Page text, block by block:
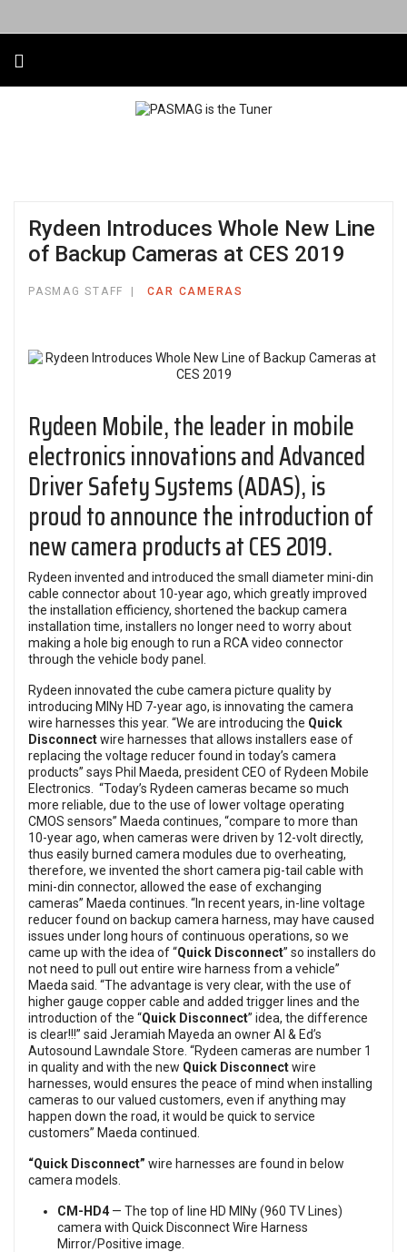
Rydeen Introduces Whole New Line
of Backup Cameras at CES 2019
PASMAG STAFF CAR CAMERAS
Rydeen Mobile, the leader in mobile
electronics innovations and Advanced
Driver Safety Systems (ADAS), is
proud to announce the introduction of
new camera products at CES 2019.
Rydeen invented and introduced the small diameter mini-din
cable connector about 10-year ago, which greatly improved
the installation efficiency, shortened the backup camera
installation time, installers no longer need to worry about
making a hole big enough to run a RCA video connector
through the vehicle body panel.
Rydeen innovated the cube camera picture quality by
introducing MINy HD 7-year ago, is innovating the camera
wire harnesses this year. “We are introducing the Quick
Disconnectwire harnesses that allows installers ease of
replacing the voltage reducer found in today’s camera
products” says Phil Maeda, president CEO of Rydeen Mobile
Electronics. “Today’s Rydeen cameras became so much
more reliable, due to the use of lower voltage operating
CMOS sensors” Maeda continues, “compare to more than
10-year ago, when cameras were driven by 12-volt directly,
thus easily burned camera modules due to overheating,
therefore, we invented the short camera pig-tail cable with
mini-din connector, allowed the ease of exchanging
cameras” Maeda continues. “In recent years, in-line voltage
reducer found on backup camera harness, may have caused
issues under long hours of continuous operations, so we
came up with the idea of “Quick Disconnect” so installers do
not need to pull out entire wire harness from a vehicle”
Maeda said. “The advantage is very clear, with the use of
higher gauge copper cable and added trigger lines and the
introduction of the “Quick Disconnect” idea, the difference
is clear!!!” said Jeramiah Mayeda an owner Al & Ed’s
Autosound Lawndale Store. “Rydeen cameras are number 1
in quality and with the new Quick Disconnectwire
harnesses, would ensures the peace of mind when installing
cameras to our valued customers, even if anything may
happen down the road, it would be quick to service
customers” Maeda continued.
“Quick Disconnect” wire harnesses are found in below
camera models.
CM-HD4 — The top of line HD MINy (960 TV Lines)
camera with Quick Disconnect Wire Harness
Mirror/Positive image.